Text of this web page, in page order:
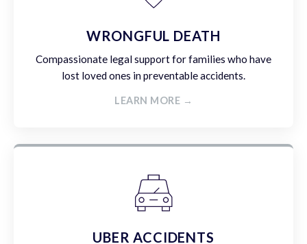
WRONGFUL DEATH
Compassionate legal support for families who have
lost loved ones in preventable accidents.
LEARN MORE →
UBER ACCIDENTS